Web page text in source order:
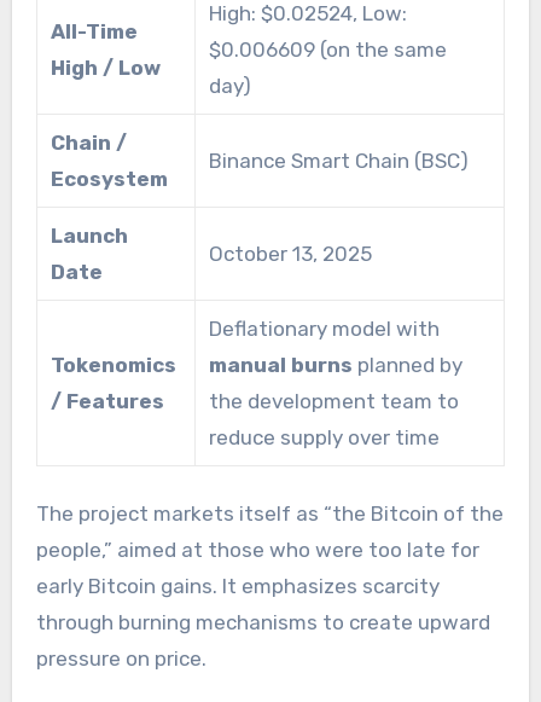
All-Time
High / Low
High: $0.02524, Low:
$0.006609 (on the same
day)
Chain /
Ecosystem
Binance Smart Chain (BSC)
Launch
Date
October 13, 2025
Tokenomics
/ Features
Deflationary model with
manual burns planned by
the development team to
reduce supply over time
The project markets itself as “the Bitcoin of the
people,” aimed at those who were too late for
early Bitcoin gains. It emphasizes scarcity
through burning mechanisms to create upward
pressure on price.